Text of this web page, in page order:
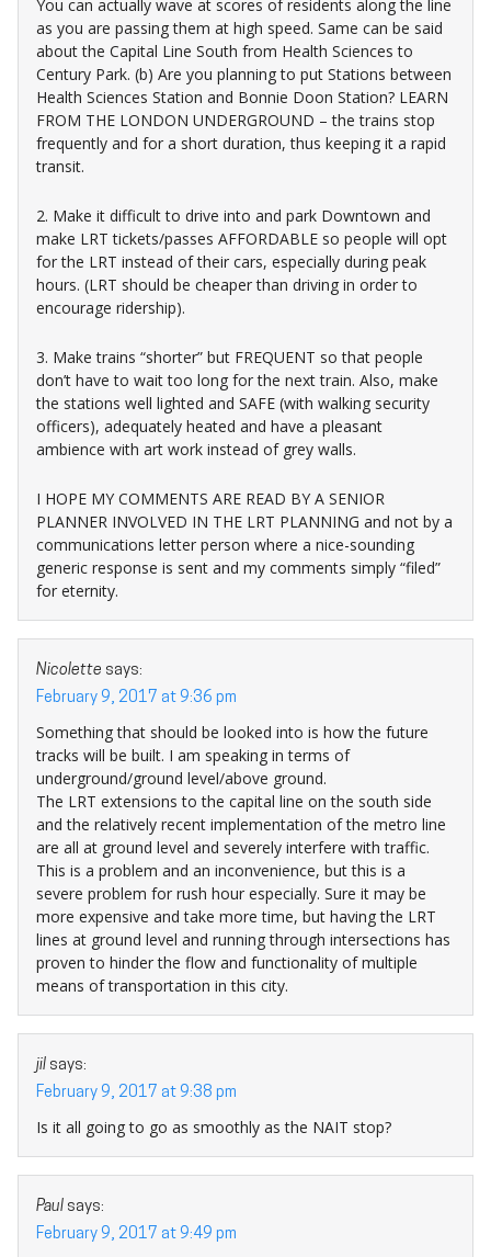
You can actually wave at scores of residents along the line
as you are passing them at high speed. Same can be said
about the Capital Line South from Health Sciences to
Century Park. (b) Are you planning to put Stations between
Health Sciences Station and Bonnie Doon Station? LEARN
FROM THE LONDON UNDERGROUND – the trains stop
frequently and for a short duration, thus keeping it a rapid
transit.
2. Make it difficult to drive into and park Downtown and
make LRT tickets/passes AFFORDABLE so people will opt
for the LRT instead of their cars, especially during peak
hours. (LRT should be cheaper than driving in order to
encourage ridership).
3. Make trains “shorter” but FREQUENT so that people
don’t have to wait too long for the next train. Also, make
the stations well lighted and SAFE (with walking security
officers), adequately heated and have a pleasant
ambience with art work instead of grey walls.
I HOPE MY COMMENTS ARE READ BY A SENIOR
PLANNER INVOLVED IN THE LRT PLANNING and not by a
communications letter person where a nice-sounding
generic response is sent and my comments simply “filed”
for eternity.
Nicolette says:
February 9, 2017 at 9:36 pm
Something that should be looked into is how the future
tracks will be built. I am speaking in terms of
underground/ground level/above ground.
The LRT extensions to the capital line on the south side
and the relatively recent implementation of the metro line
are all at ground level and severely interfere with traffic.
This is a problem and an inconvenience, but this is a
severe problem for rush hour especially. Sure it may be
more expensive and take more time, but having the LRT
lines at ground level and running through intersections has
proven to hinder the flow and functionality of multiple
means of transportation in this city.
jil says:
February 9, 2017 at 9:38 pm
Is it all going to go as smoothly as the NAIT stop?
Paul says:
February 9, 2017 at 9:49 pm